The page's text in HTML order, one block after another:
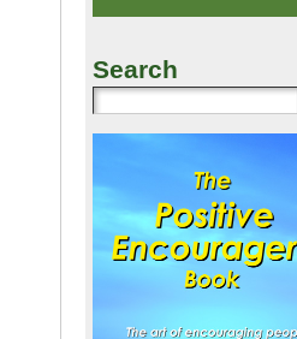
Search